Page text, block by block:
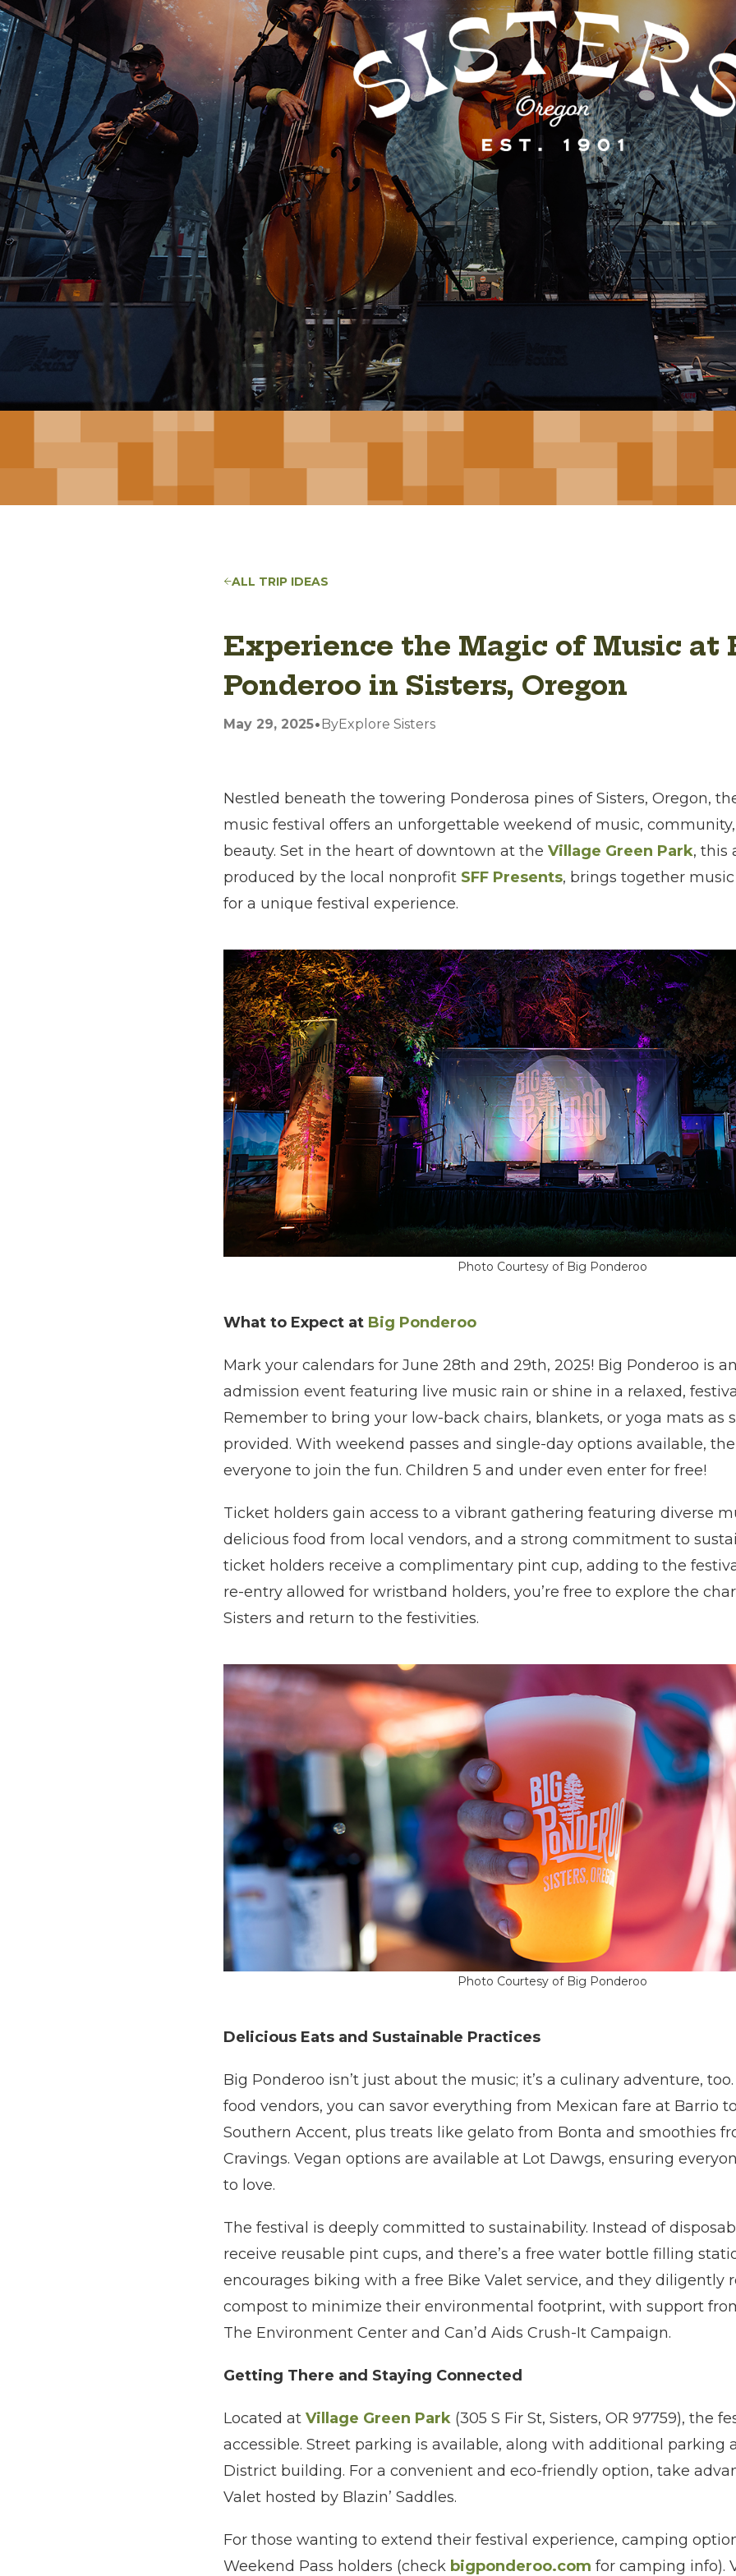
ALL TRIP IDEAS
Experience the Magic of Music at
Ponderoo in Sisters, Oregon
May 29, 2025•ByExplore Sisters
Nestled beneath the towering Ponderosa pines of Sisters, Oregon,
music festival offers an unforgettable weekend of music,
beauty. Set in the heart of downtown at the Village Green Park, this
produced by the local nonprofit SFF Presents, brings together
for a unique festival experience.
Photo Courtesy of Big Ponderoo
What to Expect at Big Ponderoo
Mark your calendars for June 28th and 29th, 2025! Big Ponderoo is
admission event featuring live music rain or shine in a relaxed,
Remember to bring your low-back chairs, blankets, or yoga mats as
provided. With weekend passes and single-day options available,
everyone to join the fun. Children 5 and under even enter for free!
Ticket holders gain access to a vibrant gathering featuring diverse
delicious food from local vendors, and a strong commitment to
ticket holders receive a complimentary pint cup, adding to the
re-entry allowed for wristband holders, you’re free to explore the
Sisters and return to the festivities.
Photo Courtesy of Big Ponderoo
Delicious Eats and Sustainable Practices
Big Ponderoo isn’t just about the music; it’s a culinary adventure,
food vendors, you can savor everything from Mexican fare at Barrio
Southern Accent, plus treats like gelato from Bonta and smoothies
Cravings. Vegan options are available at Lot Dawgs, ensuring
to love.
The festival is deeply committed to sustainability. Instead of
receive reusable pint cups, and there’s a free water bottle filling
encourages biking with a free Bike Valet service, and they diligently
compost to minimize their environmental footprint, with support
The Environment Center and Can’d Aids Crush-It Campaign.
Getting There and Staying Connected
Located at Village Green Park (305 S Fir St, Sisters, OR 97759), the
accessible. Street parking is available, along with additional parking
District building. For a convenient and eco-friendly option, take
Valet hosted by Blazin’ Saddles.
For those wanting to extend their festival experience, camping
Weekend Pass holders (check bigponderoo.com for camping info).